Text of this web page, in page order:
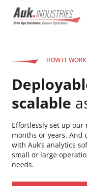
HOW IT
scalable
Effortlessly set up
months or years.
with Auk’s analytics
small or large
needs.